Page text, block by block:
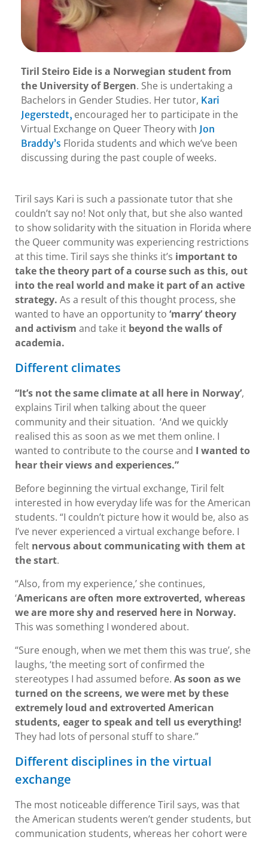
Tiril Steiro Eide is a Norwegian student from
the University of Bergen. She is undertaking a
Bachelors in Gender Studies. Her tutor, Kari
Jegerstedt, encouraged her to participate in the
Virtual Exchange on Queer Theory with Jon
Braddy’s Florida students and which we’ve been
discussing during the past couple of weeks.
Tiril says Kari is such a passionate tutor that she
couldn’t say no! Not only that, but she also wanted
to show solidarity with the situation in Florida where
the Queer community was experiencing restrictions
at this time. Tiril says she thinks it’s important to
take the theory part of a course such as this, out
into the real world and make it part of an active
strategy. As a result of this thought process, she
wanted to have an opportunity to ‘marry’ theory
and activism and take it beyond the walls of
academia.
Different climates
“It’s not the same climate at all here in Norway’,
explains Tiril when talking about the queer
community and their situation. ‘And we quickly
realised this as soon as we met them online. I
wanted to contribute to the course and I wanted to
hear their views and experiences.”
Before beginning the virtual exchange, Tiril felt
interested in how everyday life was for the American
students. “I couldn’t picture how it would be, also as
I’ve never experienced a virtual exchange before. I
felt nervous about communicating with them at
the start.
“Also, from my experience,’ she continues,
‘Americans are often more extroverted, whereas
we are more shy and reserved here in Norway.
This was something I wondered about.
“Sure enough, when we met them this was true’, she
laughs, ‘the meeting sort of confirmed the
stereotypes I had assumed before. As soon as we
turned on the screens, we were met by these
extremely loud and extroverted American
students, eager to speak and tell us everything!
They had lots of personal stuff to share.”
Different disciplines in the virtual
exchange
The most noticeable difference Tiril says, was that
the American students weren’t gender students, but
communication students, whereas her cohort were